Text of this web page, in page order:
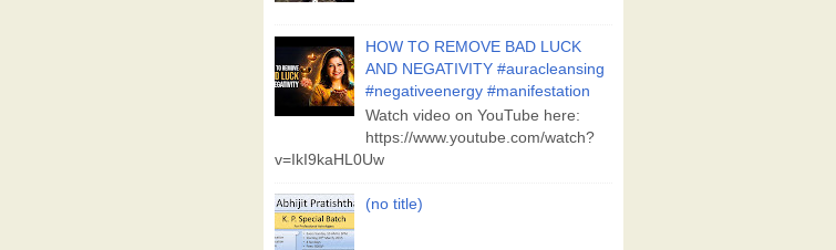
HOW TO REMOVE BAD LUCK
AND NEGATIVITY #auracleansing
#negativeenergy #manifestation
Watch video on YouTube here:
https://www.youtube.com/watch?
v=IkI9kaHL0Uw
(no title)